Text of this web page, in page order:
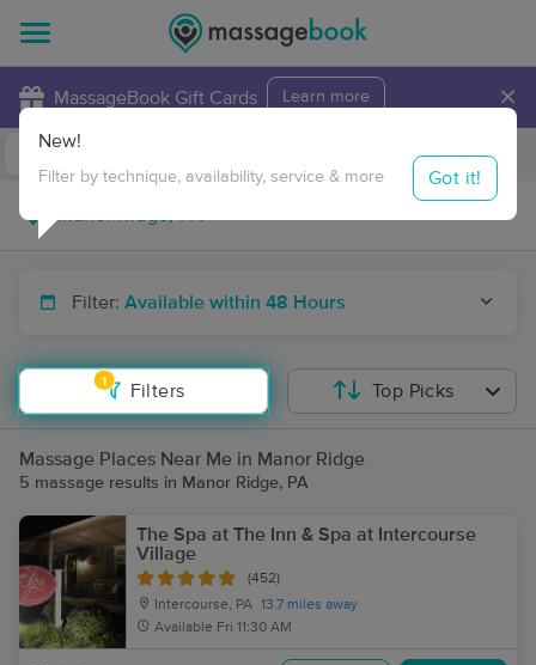
MassageBook Gift Cards Learn more ×
Travel to me
Filter: Available within 48 Hours
1
Filters
New!
Filter by technique, availability, service & more Got it!
Top Picks
Massage Places Near Me in Manor Ridge
5 massage results in Manor Ridge, PA
The Spa at The Inn & Spa at Intercourse
Village
(452)
Intercourse, PA 13.7 miles away
Available Fri 11:30 AM